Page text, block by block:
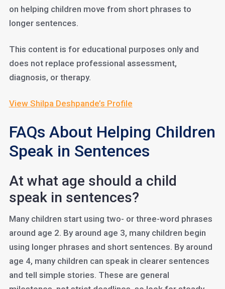
on helping children move from short phrases to
longer sentences.
This content is for educational purposes only and
does not replace professional assessment,
diagnosis, or therapy.
View Shilpa Deshpande’s Profile
FAQs About Helping Children
Speak in Sentences
At what age should a child
speak in sentences?
Many children start using two- or three-word phrases
around age 2. By around age 3, many children begin
using longer phrases and short sentences. By around
age 4, many children can speak in clearer sentences
and tell simple stories. These are general